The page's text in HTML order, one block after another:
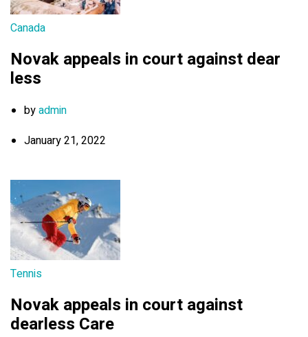
Canada
Novak appeals in court against dear
less
byadmin
January 21, 2022
Tennis
Novak appeals in court against
dearless Care